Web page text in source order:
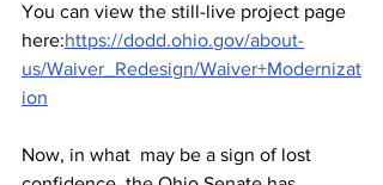
You can view the still-live project page
here:https://dodd.ohio.gov/about-
us/Waiver_Redesign/Waiver+Modernizat
ion
Now, in what  may be a sign of lost